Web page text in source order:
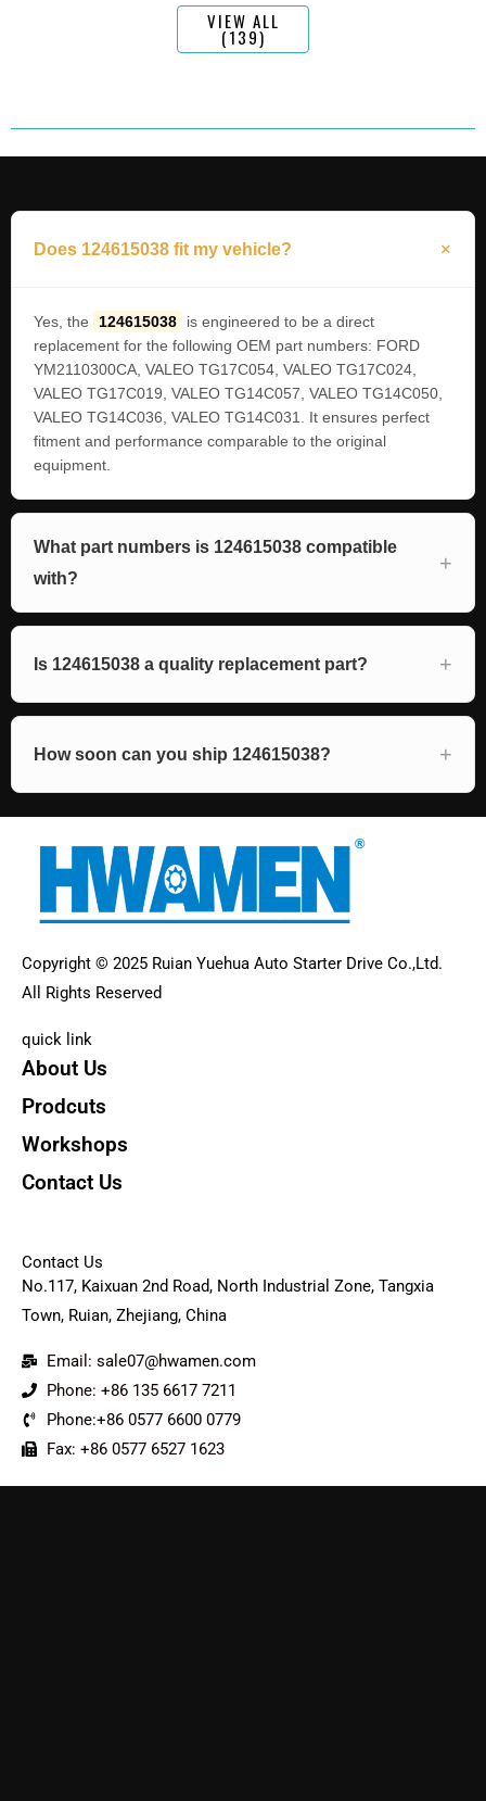
VIEW ALL
(139)
Does 124615038 fit my vehicle?
Yes, the 124615038
is engineered to be a direct
replacement for the following OEM part numbers: FORD
YM2110300CA, VALEO TG17C054, VALEO TG17C024,
VALEO TG17C019, VALEO TG14C057, VALEO TG14C050,
VALEO TG14C036, VALEO TG14C031. It ensures perfect
fitment and performance comparable to the original
equipment.
What part numbers is 124615038 compatible
with?
Is 124615038 a quality replacement part?
How soon can you ship 124615038?
Copyright © 2025 Ruian Yuehua Auto Starter Drive Co.,Ltd.
All Rights Reserved
quick link
About Us
Prodcuts
Workshops
Contact Us
Contact Us
No.117, Kaixuan 2nd Road, North Industrial Zone, Tangxia
Town, Ruian, Zhejiang, China
Email: sale07@hwamen.com
Phone: +86 135 6617 7211
Phone:+86 0577 6600 0779
Fax: +86 0577 6527 1623